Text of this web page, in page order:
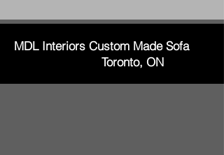
MDL Interiors Custom Made Sofa
Toronto, ON